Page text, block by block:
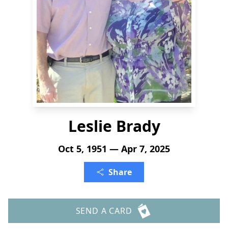
Leslie Brady
Oct 5, 1951 — Apr 7, 2025
Share
SEND A CARD